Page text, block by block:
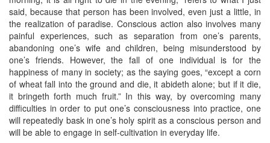
said, because that person has been involved, even just a little, in
the realization of paradise. Conscious action also involves many
painful experiences, such as separation from one’s parents,
abandoning one’s wife and children, being misunderstood by
one’s friends. However, the fall of one individual is for the
happiness of many in society; as the saying goes, “except a corn
of wheat fall into the ground and die, it abideth alone; but if it die,
it bringeth forth much fruit.” In this way, by overcoming many
difficulties in order to put one’s consciousness into practice, one
will repeatedly bask in one’s holy spirit as a conscious person and
will be able to engage in self-cultivation in everyday life.